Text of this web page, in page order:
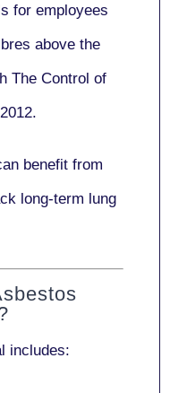
for employees
above the
The Control of
.
benefit from
long-term lung
includes: